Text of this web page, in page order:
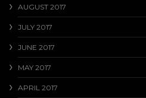
AUGUST 2017
JULY 2017
JUNE 2017
MAY 2017
APRIL 2017